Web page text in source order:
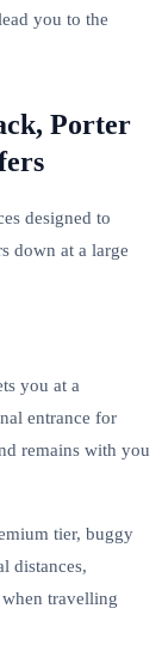
you to the
Porter
designed to
down at a large
you at a
entrance for
remains with you
tier, buggy
distances,
travelling